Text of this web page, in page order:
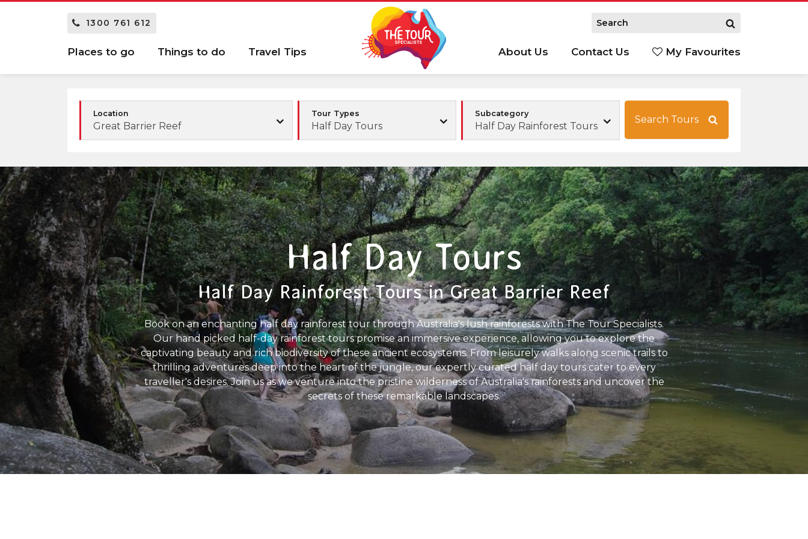
1300 761 612
Places to go Things to do Travel Tips About Us Contact Us My Favourites
Location
Great Barrier Reef
Tour Types
Half Day Tours
Subcategory
Half Day Rainforest Tours
Search Tours
Half Day Tours
Half Day Rainforest Tours in Great Barrier Reef
Book on an enchanting half day rainforest tour through Australia's lush rainforests with The Tour Specialists.
Our hand picked half-day rainforest tours promise an immersive experience, allowing you to explore the
captivating beauty and rich biodiversity of these ancient ecosystems. From leisurely walks along scenic trails to
thrilling adventures deep into the heart of the jungle, our expertly curated half day tours cater to every
traveller's desires. Join us as we venture into the pristine wilderness of Australia's rainforests and uncover the
secrets of these remarkable landscapes.